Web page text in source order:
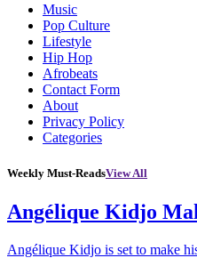
Music
Pop Culture
Lifestyle
Hip Hop
Afrobeats
Contact Form
About
Privacy Policy
Categories
Weekly Must-ReadsView All
Angélique Kidjo
Angélique Kidjo is set to make